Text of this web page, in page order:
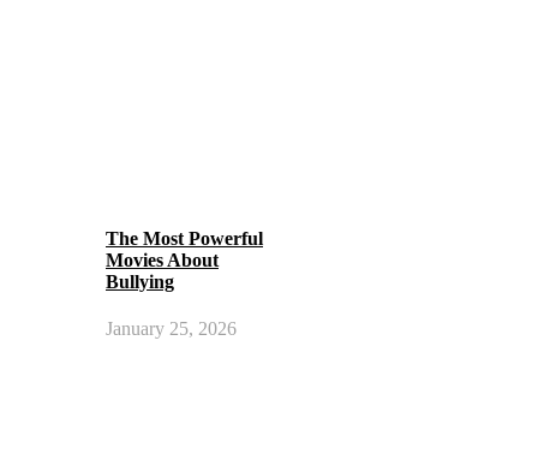
The Most Powerful
Movies About
Bullying
January 25, 2026